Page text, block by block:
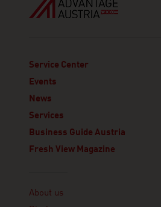
Service Center
Events
News
Services
Business Guide Austria
Fresh View Magazine
About us